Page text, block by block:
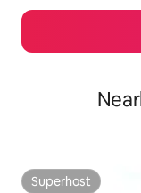
Superhost
Superhost